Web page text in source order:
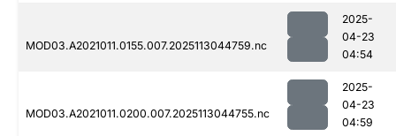
MOD03.A2021011.0155.007.2025113044759.nc
2025-
04-23
04:54
MOD03.A2021011.0200.007.2025113044755.nc
2025-
04-23
04:59